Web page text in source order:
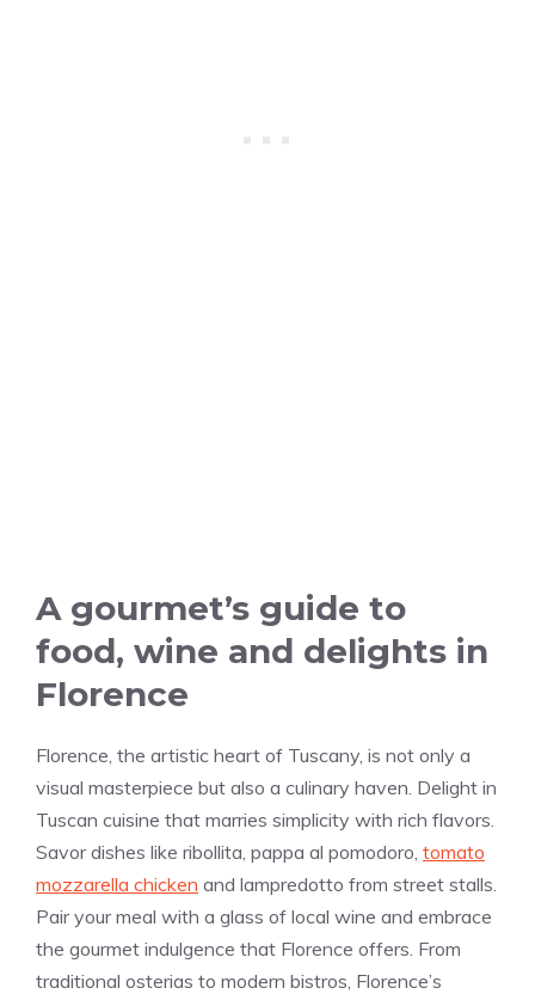
A gourmet’s guide to
food, wine and delights in
Florence
Florence, the artistic heart of Tuscany, is not only a
visual masterpiece but also a culinary haven. Delight in
Tuscan cuisine that marries simplicity with rich flavors.
Savor dishes like ribollita, pappa al pomodoro, tomato
mozzarella chicken and lampredotto from street stalls.
Pair your meal with a glass of local wine and embrace
the gourmet indulgence that Florence offers. From
traditional osterias to modern bistros, Florence’s